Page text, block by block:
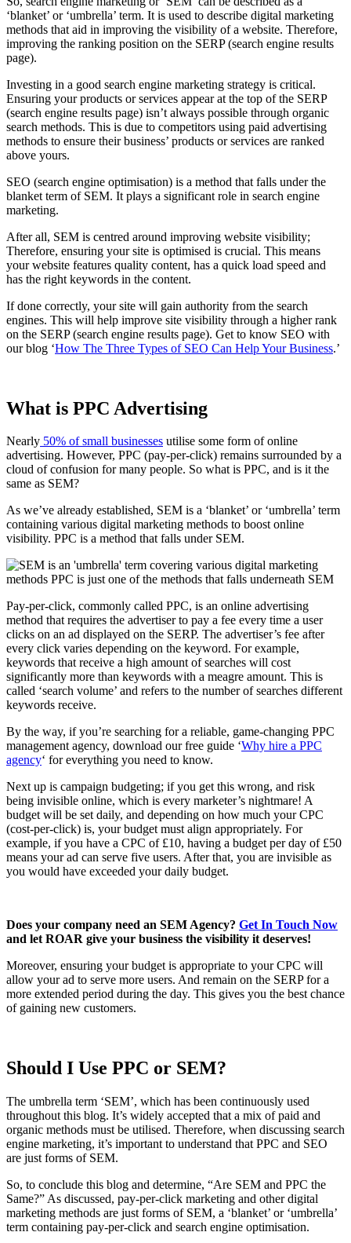
‘blanket’ or ‘umbrella’ term. It is used to describe digital marketing
methods that aid in improving the visibility of a website. Therefore,
improving the ranking position on the SERP (search engine results
page).
Investing in a good search engine marketing strategy is critical.
Ensuring your products or services appear at the top of the SERP
(search engine results page) isn’t always possible through organic
search methods. This is due to competitors using paid advertising
methods to ensure their business’ products or services are ranked
above yours.
SEO (search engine optimisation) is a method that falls under the
blanket term of SEM. It plays a significant role in search engine
marketing.
After all, SEM is centred around improving website visibility;
Therefore, ensuring your site is optimised is crucial. This means
your website features quality content, has a quick load speed and
has the right keywords in the content.
If done correctly, your site will gain authority from the search
engines. This will help improve site visibility through a higher rank
on the SERP (search engine results page). Get to know SEO with
our blog ‘How The Three Types of SEO Can Help Your Business.’
What is PPC Advertising
Nearly 50% of small businesses utilise some form of online
advertising. However, PPC (pay-per-click) remains surrounded by a
cloud of confusion for many people. So what is PPC, and is it the
same as SEM?
As we’ve already established, SEM is a ‘blanket’ or ‘umbrella’ term
containing various digital marketing methods to boost online
visibility. PPC is a method that falls under SEM.
Pay-per-click, commonly called PPC, is an online advertising
method that requires the advertiser to pay a fee every time a user
clicks on an ad displayed on the SERP. The advertiser’s fee after
every click varies depending on the keyword. For example,
keywords that receive a high amount of searches will cost
significantly more than keywords with a meagre amount. This is
called ‘search volume’ and refers to the number of searches different
keywords receive.
By the way, if you’re searching for a reliable, game-changing PPC
management agency, download our free guide ‘Why hire a PPC
agency‘ for everything you need to know.
Next up is campaign budgeting; if you get this wrong, and risk
being invisible online, which is every marketer’s nightmare! A
budget will be set daily, and depending on how much your CPC
(cost-per-click) is, your budget must align appropriately. For
example, if you have a CPC of £10, having a budget per day of £50
means your ad can serve five users. After that, you are invisible as
you would have exceeded your daily budget.
Does your company need an SEM Agency? Get In Touch Now
and let ROAR give your business the visibility it deserves!
Moreover, ensuring your budget is appropriate to your CPC will
allow your ad to serve more users. And remain on the SERP for a
more extended period during the day. This gives you the best chance
of gaining new customers.
Should I Use PPC or SEM?
The umbrella term ‘SEM’, which has been continuously used
throughout this blog. It’s widely accepted that a mix of paid and
organic methods must be utilised. Therefore, when discussing search
engine marketing, it’s important to understand that PPC and SEO
are just forms of SEM.
So, to conclude this blog and determine, “Are SEM and PPC the
Same?” As discussed, pay-per-click marketing and other digital
marketing methods are just forms of SEM, a ‘blanket’ or ‘umbrella’
term containing pay-per-click and search engine optimisation.